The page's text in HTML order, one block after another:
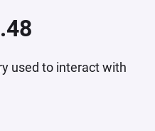
used to interact with